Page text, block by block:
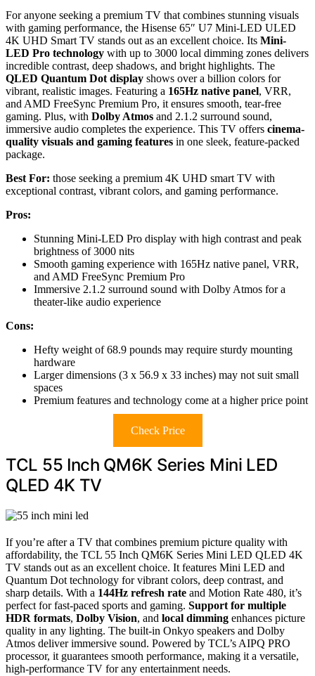
For anyone seeking a premium TV that combines stunning visuals
with gaming performance, the Hisense 65″ U7 Mini-LED ULED
4K UHD Smart TV stands out as an excellent choice. Its Mini-
LED Pro technology with up to 3000 local dimming zones delivers
incredible contrast, deep shadows, and bright highlights. The
QLED Quantum Dot display shows over a billion colors for
vibrant, realistic images. Featuring a 165Hz native panel, VRR,
and AMD FreeSync Premium Pro, it ensures smooth, tear-free
gaming. Plus, with Dolby Atmos and 2.1.2 surround sound,
immersive audio completes the experience. This TV offers cinema-
quality visuals and gaming features in one sleek, feature-packed
package.
Best For: those seeking a premium 4K UHD smart TV with
exceptional contrast, vibrant colors, and gaming performance.
Pros:
Stunning Mini-LED Pro display with high contrast and peak
brightness of 3000 nits
Smooth gaming experience with 165Hz native panel, VRR,
and AMD FreeSync Premium Pro
Immersive 2.1.2 surround sound with Dolby Atmos for a
theater-like audio experience
Cons:
Hefty weight of 68.9 pounds may require sturdy mounting
hardware
Larger dimensions (3 x 56.9 x 33 inches) may not suit small
spaces
Premium features and technology come at a higher price point
Check Price
TCL 55 Inch QM6K Series Mini LED
QLED 4K TV
If you’re after a TV that combines premium picture quality with
affordability, the TCL 55 Inch QM6K Series Mini LED QLED 4K
TV stands out as an excellent choice. It features Mini LED and
Quantum Dot technology for vibrant colors, deep contrast, and
sharp details. With a 144Hz refresh rate and Motion Rate 480, it’s
perfect for fast-paced sports and gaming. Support for multiple
HDR formats, Dolby Vision, and local dimming enhances picture
quality in any lighting. The built-in Onkyo speakers and Dolby
Atmos deliver immersive sound. Powered by TCL’s AIPQ PRO
processor, it guarantees smooth performance, making it a versatile,
high-performance TV for any entertainment needs.